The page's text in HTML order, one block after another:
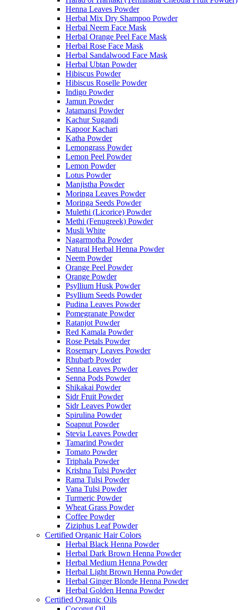
Henna Leaves Powder
Herbal Mix Dry Shampoo Powder
Herbal Neem Face Mask
Herbal Orange Peel Face Mask
Herbal Rose Face Mask
Herbal Sandalwood Face Mask
Herbal Ubtan Powder
Hibiscus Powder
Hibiscus Roselle Powder
Indigo Powder
Jamun Powder
Jatamansi Powder
Kachur Sugandi
Kapoor Kachari
Katha Powder
Lemongrass Powder
Lemon Peel Powder
Lemon Powder
Lotus Powder
Manjistha Powder
Moringa Leaves Powder
Moringa Seeds Powder
Mulethi (Licorice) Powder
Methi (Fenugreek) Powder
Musli White
Nagarmotha Powder
Natural Herbal Henna Powder
Neem Powder
Orange Peel Powder
Orange Powder
Psyllium Husk Powder
Psyllium Seeds Powder
Pudina Leaves Powder
Pomegranate Powder
Ratanjot Powder
Red Kamala Powder
Rose Petals Powder
Rosemary Leaves Powder
Rhubarb Powder
Senna Leaves Powder
Senna Pods Powder
Shikakai Powder
Sidr Fruit Powder
Sidr Leaves Powder
Spirulina Powder
Soapnut Powder
Stevia Leaves Powder
Tamarind Powder
Tomato Powder
Triphala Powder
Krishna Tulsi Powder
Rama Tulsi Powder
Vana Tulsi Powder
Turmeric Powder
Wheat Grass Powder
Coffee Powder
Ziziphus Leaf Powder
Certified Organic Hair Colors
Herbal Black Henna Powder
Herbal Dark Brown Henna Powder
Herbal Medium Henna Powder
Herbal Light Brown Henna Powder
Herbal Ginger Blonde Henna Powder
Herbal Golden Henna Powder
Certified Organic Oils